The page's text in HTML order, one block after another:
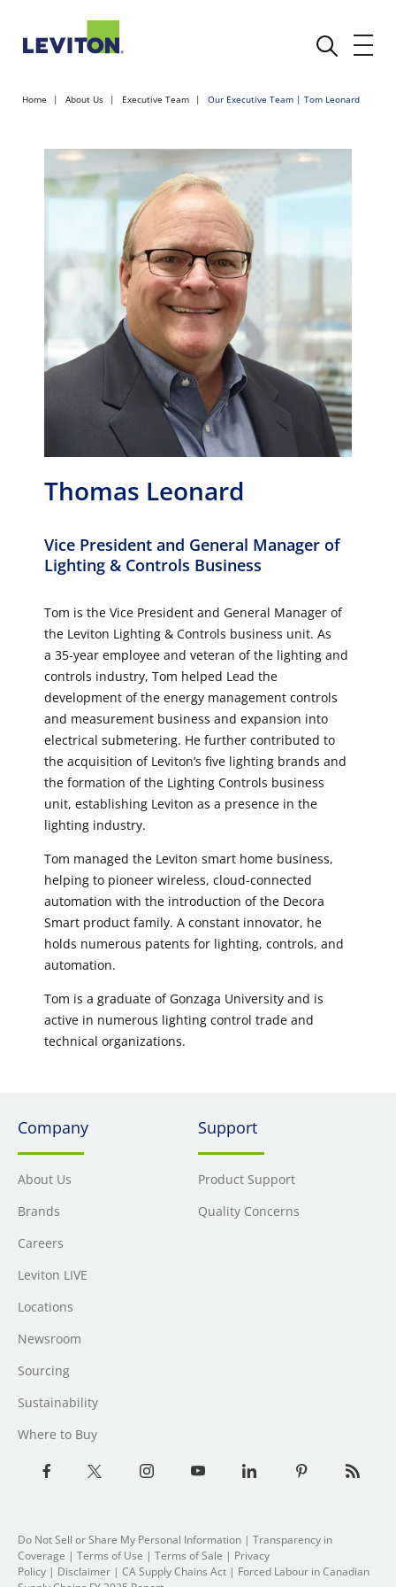
Home About Us Executive Team Our Executive Team | Tom Leonard
Thomas Leonard
Vice President and General Manager of
Lighting & Controls Business
Tom is the Vice President and General Manager of
the Leviton Lighting & Controls business unit. As
a 35-year employee and veteran of the lighting and
controls industry, Tom helped Lead the
development of the energy management controls
and measurement business and expansion into
electrical submetering. He further contributed to
the acquisition of Leviton’s five lighting brands and
the formation of the Lighting Controls business
unit, establishing Leviton as a presence in the
lighting industry.
Tom managed the Leviton smart home business,
helping to pioneer wireless, cloud-connected
automation with the introduction of the Decora
Smart product family. A constant innovator, he
holds numerous patents for lighting, controls, and
automation.
Tom is a graduate of Gonzaga University and is
active in numerous lighting control trade and
technical organizations.
Company
About Us
Brands
Careers
Leviton LIVE
Locations
Newsroom
Sourcing
Sustainability
Where to Buy
Support
Product Support
Quality Concerns
Do Not Sell or Share My Personal Information | Transparency in
Coverage | Terms of Use | Terms of Sale | Privacy
Policy | Disclaimer | CA Supply Chains Act | Forced Labour in Canadian